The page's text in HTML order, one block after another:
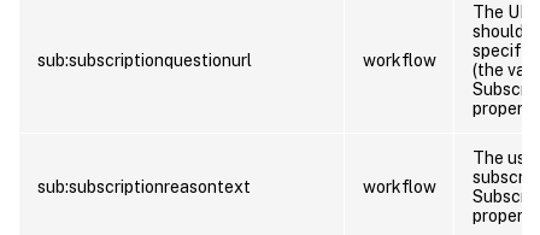
sub:subscriptionquestionurl workflow
The
should
specify
(the
sub:subscriptionreasontext workflow
The